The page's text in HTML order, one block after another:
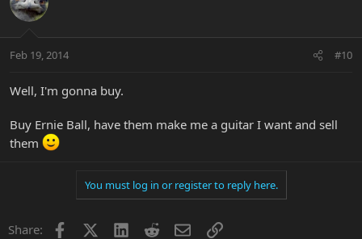
Feb 19, 2014 #10
Well, I'm gonna buy.
Buy Ernie Ball, have them make me a guitar I want and sell
them
You must log in or register to reply here.
Share: Facebook LinkedInRedditEmailLink